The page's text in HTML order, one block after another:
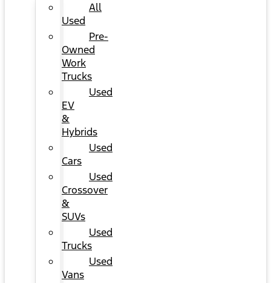
All
Used
Pre-
Owned
Work
Trucks
Used
EV
&
Hybrids
Used
Cars
Used
Crossover
&
SUVs
Used
Trucks
Used
Vans